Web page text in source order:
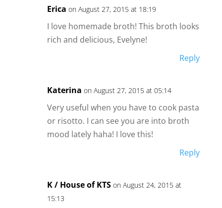
Erica on August 27, 2015 at 18:19
I love homemade broth! This broth looks
rich and delicious, Evelyne!
Reply
Katerina on August 27, 2015 at 05:14
Very useful when you have to cook pasta
or risotto. I can see you are into broth
mood lately haha! I love this!
Reply
K / House of KTS on August 24, 2015 at
15:13